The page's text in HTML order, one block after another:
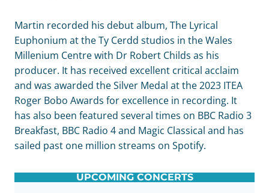
Martin recorded his debut album, The Lyrical
Euphonium at the Ty Cerdd studios in the Wales
Millenium Centre with Dr Robert Childs as his
producer. It has received excellent critical acclaim
and was awarded the Silver Medal at the 2023 ITEA
Roger Bobo Awards for excellence in recording. It
has also been featured several times on BBC Radio 3
Breakfast, BBC Radio 4 and Magic Classical and has
sailed past one million streams on Spotify.
UPCOMING CONCERTS